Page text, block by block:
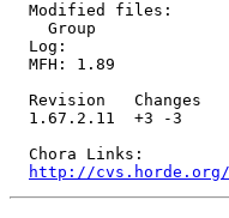
Modified files:
Group
  Log:
  MFH: 1.89
Revision   Changes
1.67.2.11  +3 -3
  Chora Links:
http://cvs.horde.org/